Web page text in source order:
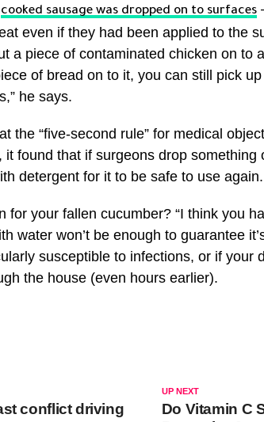
cooked sausage was dropped on to surfaces
even if they had been applied to the
a piece of contaminated chicken on to
of bread on to it, you can still pick
he says.
the “five-second rule” for medical
it found that if surgeons drop something
detergent for it to be safe to use again.
for your fallen cucumber? “I think you
water won’t be enough to guarantee
susceptible to infections, or if your
the house (even hours earlier).
UP NEXT
Do Vitamin C
conflict driving